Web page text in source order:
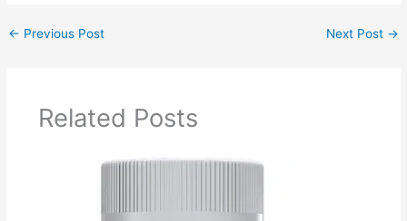
← Previous Post Next Post →
Related Posts